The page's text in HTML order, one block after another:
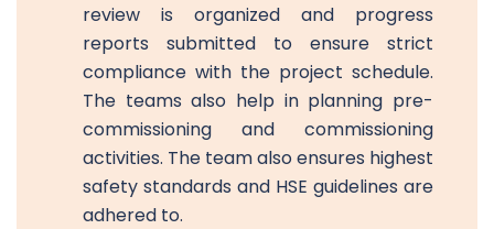
review is organized and progress
reports submitted to ensure strict
compliance with the project schedule.
The teams also help in planning pre-
commissioning and commissioning
activities. The team also ensures highest
safety standards and HSE guidelines are
adhered to.